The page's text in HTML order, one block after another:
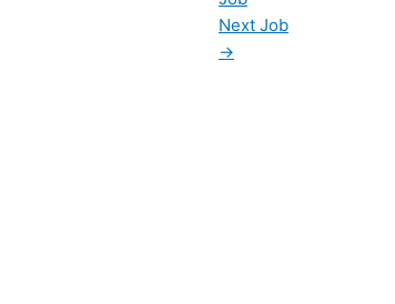
Next Job
→